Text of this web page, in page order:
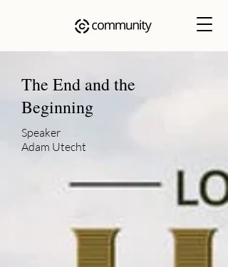
The End and the
Beginning
Speaker
Adam Utecht